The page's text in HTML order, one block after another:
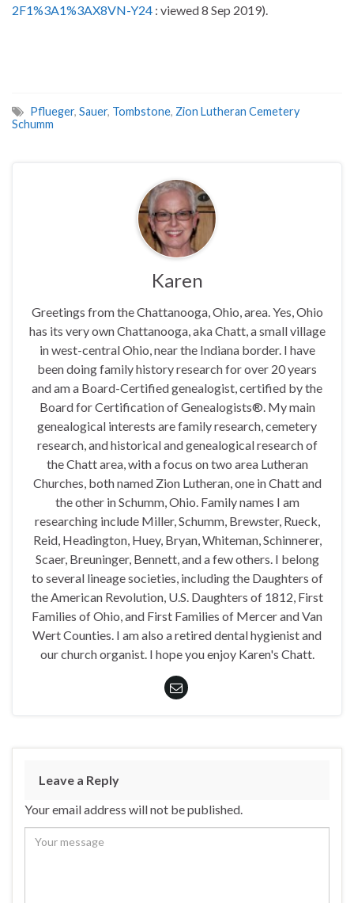
2F1%3A1%3AX8VN-Y24 : viewed 8 Sep 2019).
Pflueger, Sauer, Tombstone, Zion Lutheran Cemetery
Schumm
Karen
Greetings from the Chattanooga, Ohio, area. Yes, Ohio
has its very own Chattanooga, aka Chatt, a small village
in west-central Ohio, near the Indiana border. I have
been doing family history research for over 20 years
and am a Board-Certified genealogist, certified by the
Board for Certification of Genealogists®. My main
genealogical interests are family research, cemetery
research, and historical and genealogical research of
the Chatt area, with a focus on two area Lutheran
Churches, both named Zion Lutheran, one in Chatt and
the other in Schumm, Ohio. Family names I am
researching include Miller, Schumm, Brewster, Rueck,
Reid, Headington, Huey, Bryan, Whiteman, Schinnerer,
Scaer, Breuninger, Bennett, and a few others. I belong
to several lineage societies, including the Daughters of
the American Revolution, U.S. Daughters of 1812, First
Families of Ohio, and First Families of Mercer and Van
Wert Counties. I am also a retired dental hygienist and
our church organist. I hope you enjoy Karen's Chatt.
Leave a Reply
Your email address will not be published.